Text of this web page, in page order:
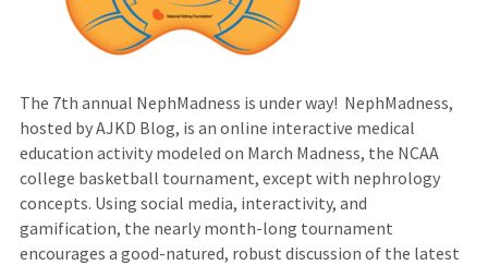
The 7th annual NephMadness is under way! NephMadness,
hosted by AJKD Blog, is an online interactive medical
education activity modeled on March Madness, the NCAA
college basketball tournament, except with nephrology
concepts. Using social media, interactivity, and
gamification, the nearly month-long tournament
encourages a good-natured, robust discussion of the latest